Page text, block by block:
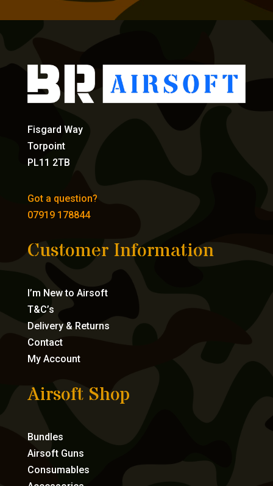
Fisgard Way
Torpoint
PL11 2TB
Got a question?
07919 178844
Customer Information
I’m New to Airsoft
T&C’s
Delivery & Returns
Contact
My Account
Airsoft Shop
Bundles
Airsoft Guns
Consumables